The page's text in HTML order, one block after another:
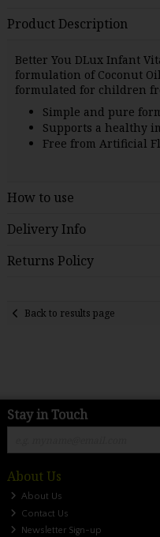
Product Description
Better You DLux Infant
formulation of Coconut
formulated for children
Simple and pure
Supports a healthy
Free from Artificial
How to use
Delivery Info
Returns Policy
Back to results page
Stay in Touch
About Us
About Us
Contact Us
Newsletter Sign-up